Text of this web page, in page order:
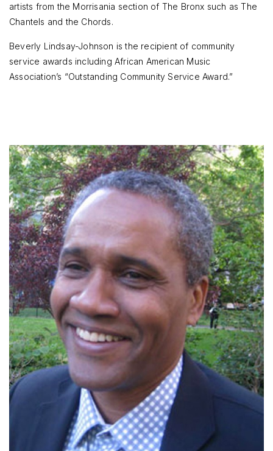
artists from the Morrisania section of The Bronx such as The
Chantels and the Chords.
Beverly Lindsay-Johnson is the recipient of community
service awards including African American Music
Association’s “Outstanding Community Service Award.”